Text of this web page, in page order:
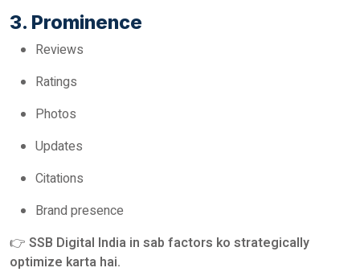
3. Prominence
Reviews
Ratings
Photos
Updates
Citations
Brand presence
👉 SSB Digital India in sab factors ko strategically
optimize karta hai.